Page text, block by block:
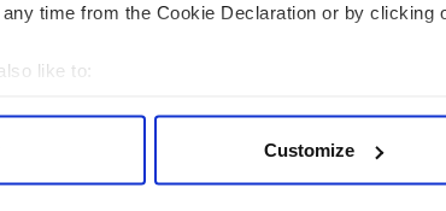
time from the Cookie Declaration or by clicking
like to:
your personal data is processed and set your
Customize
Privacy Policy
Sitemap